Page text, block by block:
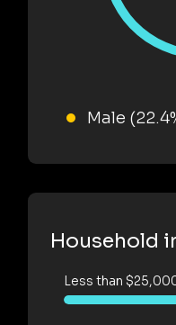
Male
Household
Less than